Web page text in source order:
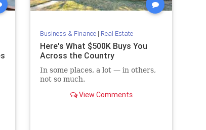
Business & Finance| Real Estate
Here's What $500K Buys You
Across the Country
In some places, a lot — in others,
not so much.
View Comments